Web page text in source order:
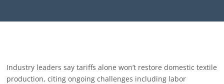
Industry leaders say tariffs alone won’t restore domestic textile
production, citing ongoing challenges including labor